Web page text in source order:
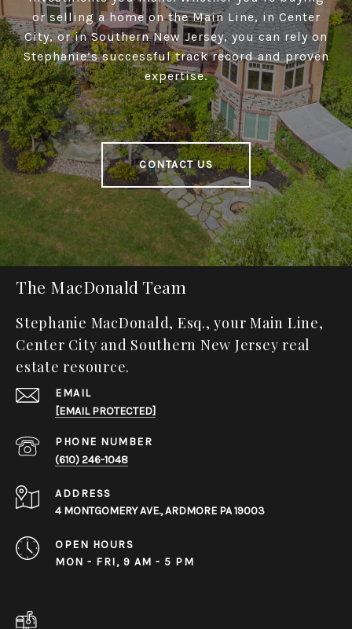
or selling a home on the Main Line, in Center
City, or in Southern New Jersey, you can rely on
Stephanie’s successful track record and proven
expertise.
CONTACT US
The MacDonald Team
Stephanie MacDonald, Esq., your Main Line,
Center City and Southern New Jersey real
estate resource.
EMAIL
[EMAIL PROTECTED]
PHONE NUMBER
(610) 246-1048
ADDRESS
4 MONTGOMERY AVE., ARDMORE PA 19003
OPEN HOURS
MON - FRI, 9 AM - 5 PM